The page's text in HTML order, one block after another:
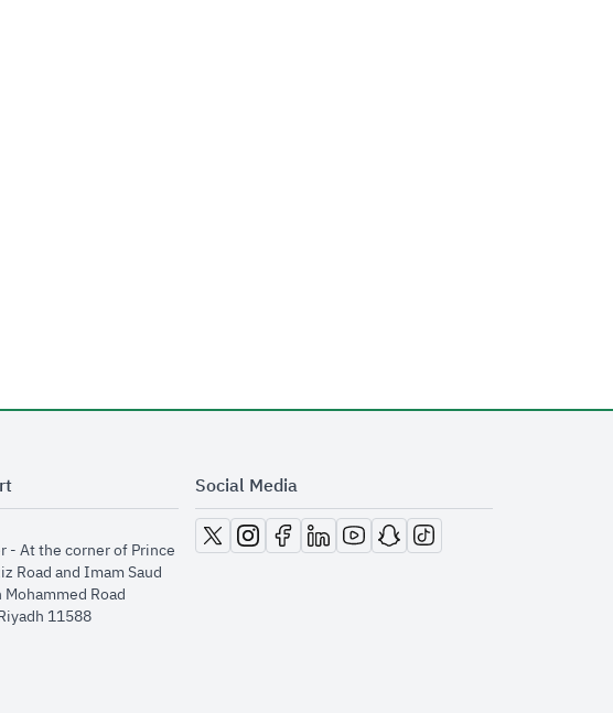
new window
- At the corner of Prince
Road and Imam Saud
Road​
11588
Social Media
opens in new window
opens in new window
opens in new window
opens in new window
opens in new window
opens in new window
opens in new window